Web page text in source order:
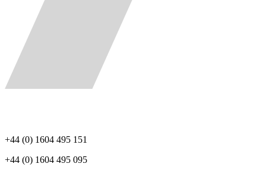
+44 (0) 1604 495 151
+44 (0) 1604 495 095